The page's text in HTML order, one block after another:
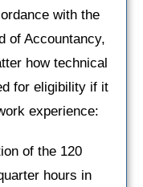
with the
of Accountancy,
how technical
for eligibility if it
experience:
of the 120
hours in